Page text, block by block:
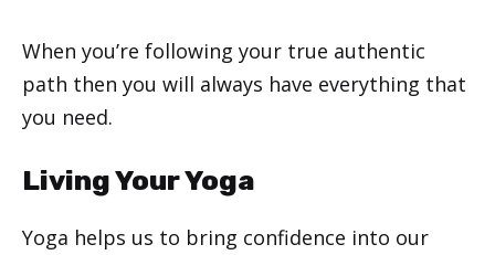
When you’re following your true authentic
path then you will always have everything that
you need.
Living Your Yoga
Yoga helps us to bring confidence into our